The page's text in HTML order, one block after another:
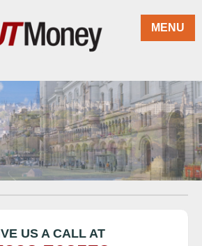
MENU
US A CALL AT